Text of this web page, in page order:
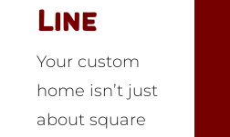
Line
Your custom
home isn’t just
about square